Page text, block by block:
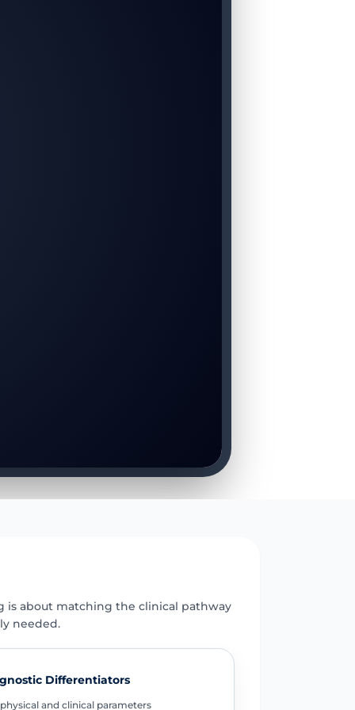
is about matching the clinical pathway
needed.
Differentiators
and clinical parameters